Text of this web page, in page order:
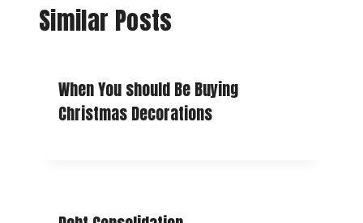
Similar Posts
When You should Be Buying
Christmas Decorations